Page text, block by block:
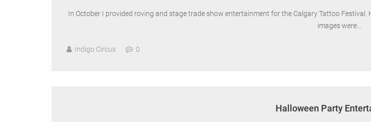
In October I provided roving and stage trade show entertainment for the Calgary Tattoo Festival.
images were…
Indigo Circus 0
Halloween Party